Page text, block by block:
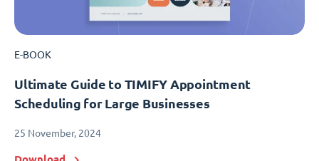
E-BOOK
Ultimate Guide to TIMIFY Appointment
Scheduling for Large Businesses
25 November, 2024